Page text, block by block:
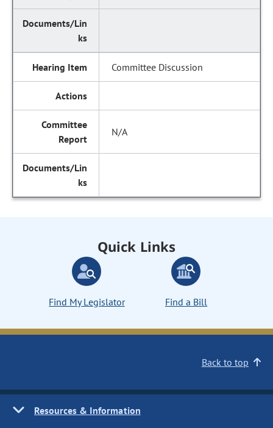
Committee Discussion
N/A
Quick Links
Find My Legislator Find a Bill
Back to top
Resources & Information